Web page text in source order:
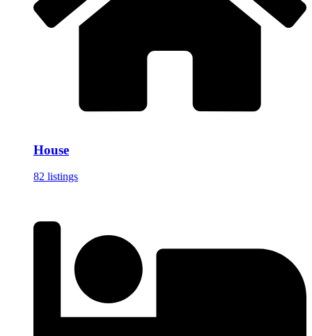
House
82 listings